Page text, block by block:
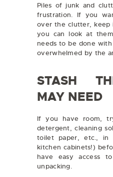
Piles of junk and
frustration. If you
over the clutter, keep
you can look at
needs to be done
overwhelmed by the
STASH
MAY NEED
If you have room,
detergent, cleaning
toilet paper, etc., in
kitchen cabinets!)
have easy access
unpacking.